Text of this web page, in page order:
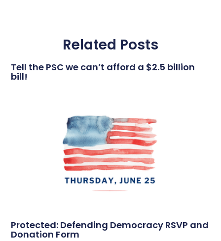
Related Posts
Tell the PSC we can’t afford a $2.5 billion
bill!
Protected: Defending Democracy RSVP and
Donation Form